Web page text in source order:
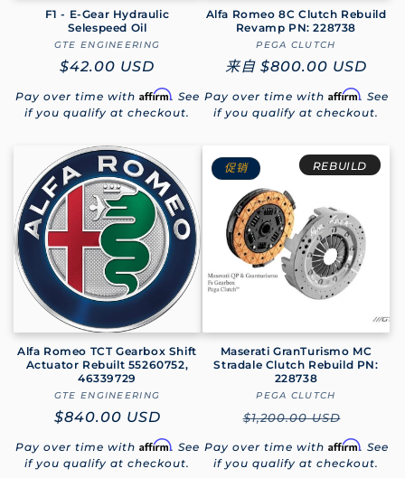
F1 - E-Gear Hydraulic
Selespeed Oil
厂
商：
GTE ENGINEERING
常
价
$42.00 USD
Pay over time with Affirm. See
if you qualify at checkout.
Alfa Romeo 8C Clutch Rebuild
Revamp PN: 228738
厂
商：
PEGA CLUTCH
常
价
来自 $800.00 USD
Pay over time with Affirm. See
if you qualify at checkout.
Alfa Romeo TCT Gearbox Shift
Actuator Rebuilt 55260752,
46339729
厂
商：
GTE ENGINEERING
常
价
$840.00 USD
Pay over time with Affirm. See
if you qualify at checkout.
REBUILD
促销
Maserati GranTurismo MC
Stradale Clutch Rebuild PN:
228738
厂
商：
PEGA CLUTCH
常
价
$1,200.00 USD
Pay over time with Affirm. See
if you qualify at checkout.